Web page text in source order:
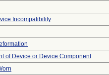
Incompatibility
of Device or Device Component